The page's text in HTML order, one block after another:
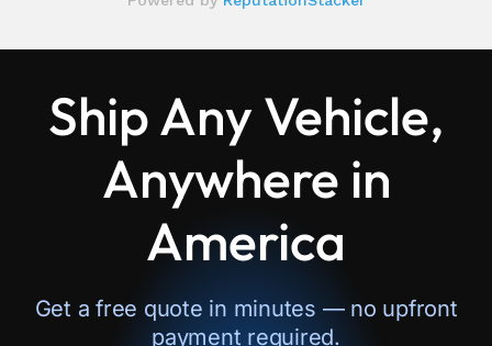
Ship Any Vehicle,
Anywhere in
America
Get a free quote in minutes — no upfront
payment required.